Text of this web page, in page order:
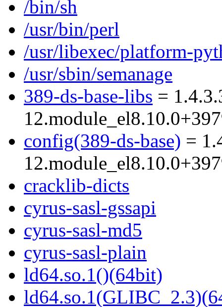
/bin/sh
/usr/bin/perl
/usr/libexec/platform-
/usr/sbin/semanage
389-ds-base-libs =
config(389-ds-base) =
cracklib-dicts
cyrus-sasl-gssapi
cyrus-sasl-md5
cyrus-sasl-plain
ld64.so.1()(64bit)